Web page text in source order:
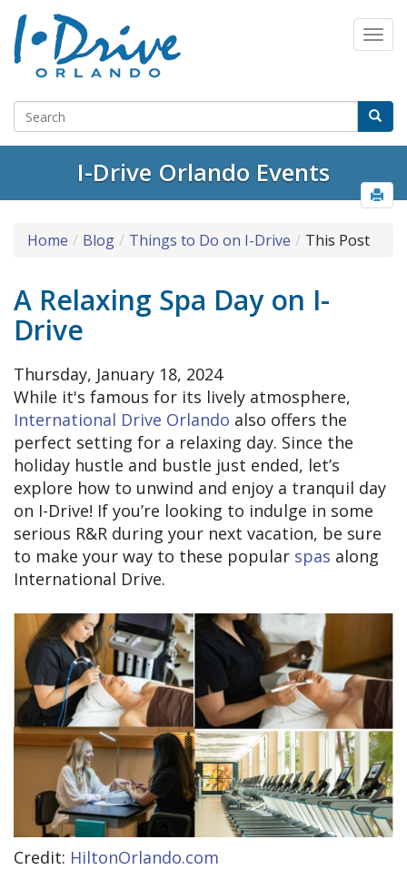
I-Drive Orlando Events
Home Blog Things to Do on I-Drive This Post
A Relaxing Spa Day on I-
Drive
Thursday, January 18, 2024
While it's famous for its lively atmosphere,
International Drive Orlando also offers the
perfect setting for a relaxing day. Since the
holiday hustle and bustle just ended, let’s
explore how to unwind and enjoy a tranquil day
on I-Drive! If you’re looking to indulge in some
serious R&R during your next vacation, be sure
to make your way to these popular spas along
International Drive.
Credit: HiltonOrlando.com